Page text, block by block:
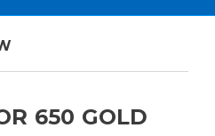
650 GOLD